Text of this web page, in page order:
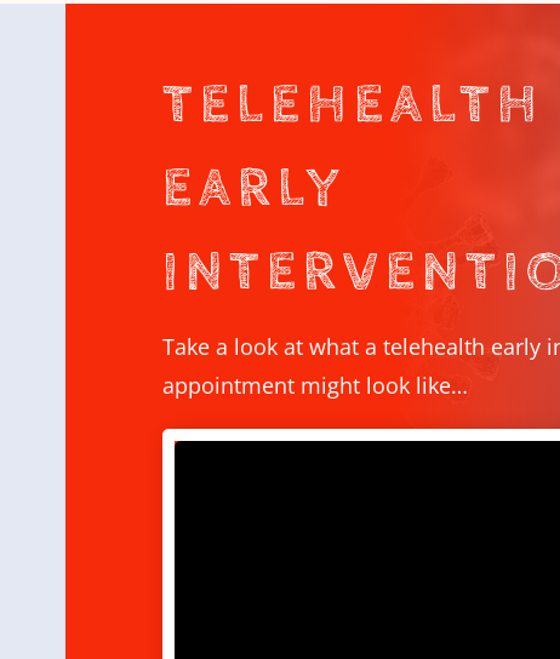
TELEHEALTH
EARLY
Take a look at what a telehealth early
appointment might look like…